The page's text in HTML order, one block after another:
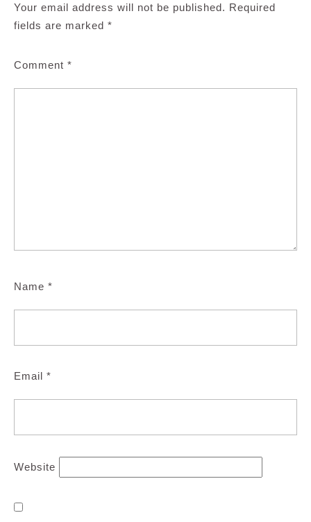
Your email address will not be published. Required
fields are marked *
Comment *
Name *
Email *
Website